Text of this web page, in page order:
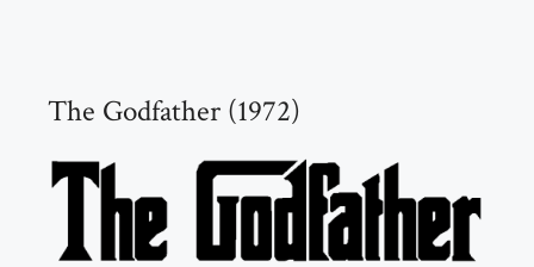
The Godfather (1972)